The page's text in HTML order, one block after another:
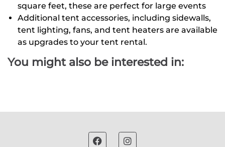
square feet, these are perfect for large events
Additional tent accessories, including sidewalls,
tent lighting, fans, and tent heaters are available
as upgrades to your tent rental.
You might also be interested in: